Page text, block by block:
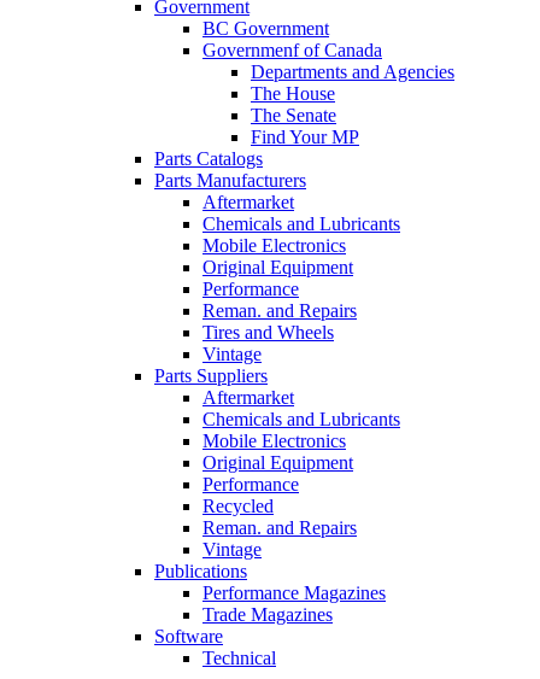
Government
BC Government
Governmenf of Canada
Departments and Agencies
The House
The Senate
Find Your MP
Parts Catalogs
Parts Manufacturers
Aftermarket
Chemicals and Lubricants
Mobile Electronics
Original Equipment
Performance
Reman. and Repairs
Tires and Wheels
Vintage
Parts Suppliers
Aftermarket
Chemicals and Lubricants
Mobile Electronics
Original Equipment
Performance
Recycled
Reman. and Repairs
Vintage
Publications
Performance Magazines
Trade Magazines
Software
Technical